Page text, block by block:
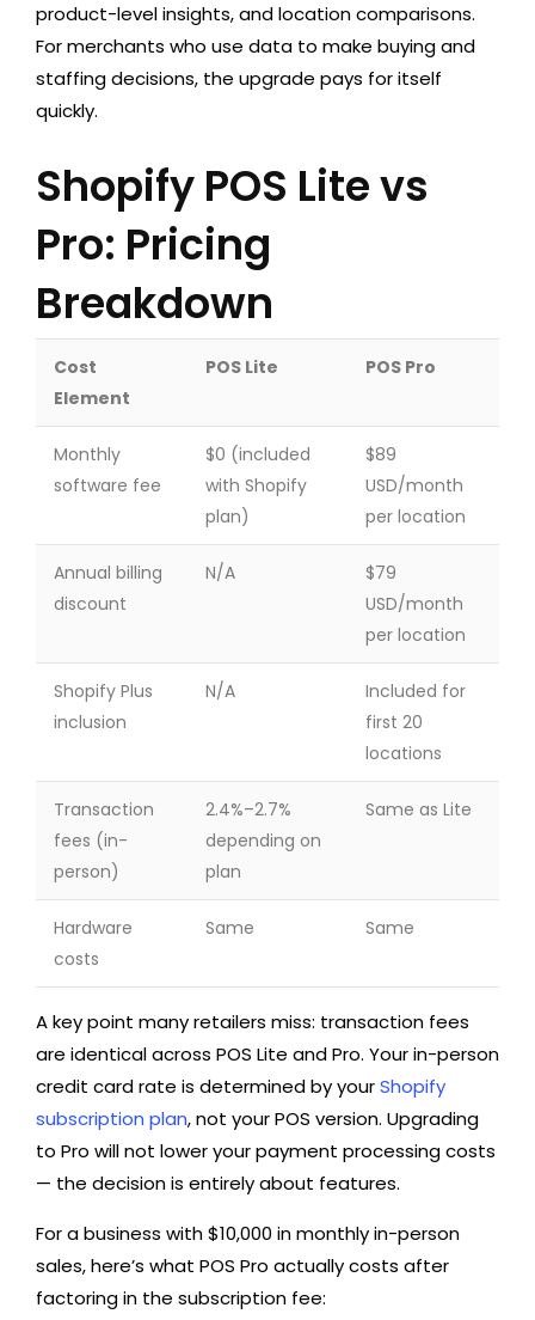
product-level insights, and location comparisons.
For merchants who use data to make buying and
staffing decisions, the upgrade pays for itself
quickly.
Shopify POS Lite vs
Pro: Pricing
Breakdown
Cost
Element
POS Lite POS Pro
Monthly
software fee
$0 (included
with Shopify
plan)
$89
USD/month
per location
Annual billing
discount
N/A
$79
USD/month
per location
Shopify Plus
inclusion
N/A
Included for
first 20
locations
Transaction
fees (in-
person)
2.4%–2.7%
depending on
plan
Same as Lite
Hardware
costs
Same Same
A key point many retailers miss: transaction fees
are identical across POS Lite and Pro. Your in-person
credit card rate is determined by yourShopify
subscription plan, not your POS version. Upgrading
to Pro will not lower your payment processing costs
— the decision is entirely about features.
For a business with $10,000 in monthly in-person
sales, here’s what POS Pro actually costs after
factoring in the subscription fee: